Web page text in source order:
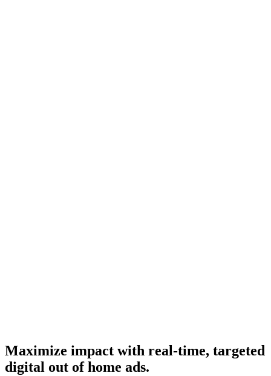
Maximize impact with real-time, targeted
digital out of home ads.